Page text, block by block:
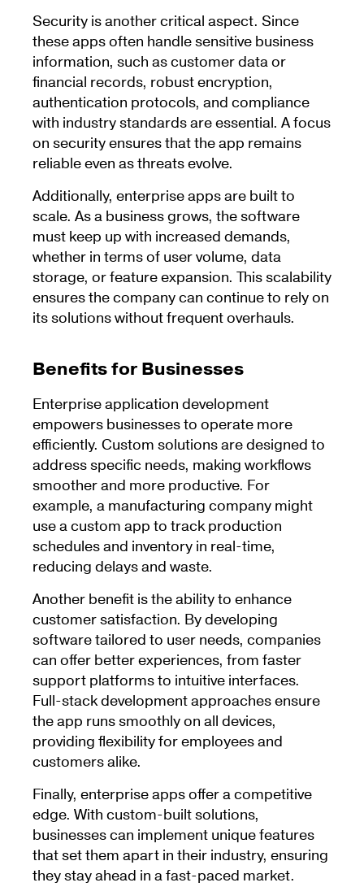
Security is another critical aspect. Since
these apps often handle sensitive business
information, such as customer data or
financial records, robust encryption,
authentication protocols, and compliance
with industry standards are essential. A focus
on security ensures that the app remains
reliable even as threats evolve.
Additionally, enterprise apps are built to
scale. As a business grows, the software
must keep up with increased demands,
whether in terms of user volume, data
storage, or feature expansion. This scalability
ensures the company can continue to rely on
its solutions without frequent overhauls.
Benefits for Businesses
Enterprise application development
empowers businesses to operate more
efficiently. Custom solutions are designed to
address specific needs, making workflows
smoother and more productive. For
example, a manufacturing company might
use a custom app to track production
schedules and inventory in real-time,
reducing delays and waste.
Another benefit is the ability to enhance
customer satisfaction. By developing
software tailored to user needs, companies
can offer better experiences, from faster
support platforms to intuitive interfaces.
Full-stack development approaches ensure
the app runs smoothly on all devices,
providing flexibility for employees and
customers alike.
Finally, enterprise apps offer a competitive
edge. With custom-built solutions,
businesses can implement unique features
that set them apart in their industry, ensuring
they stay ahead in a fast-paced market.